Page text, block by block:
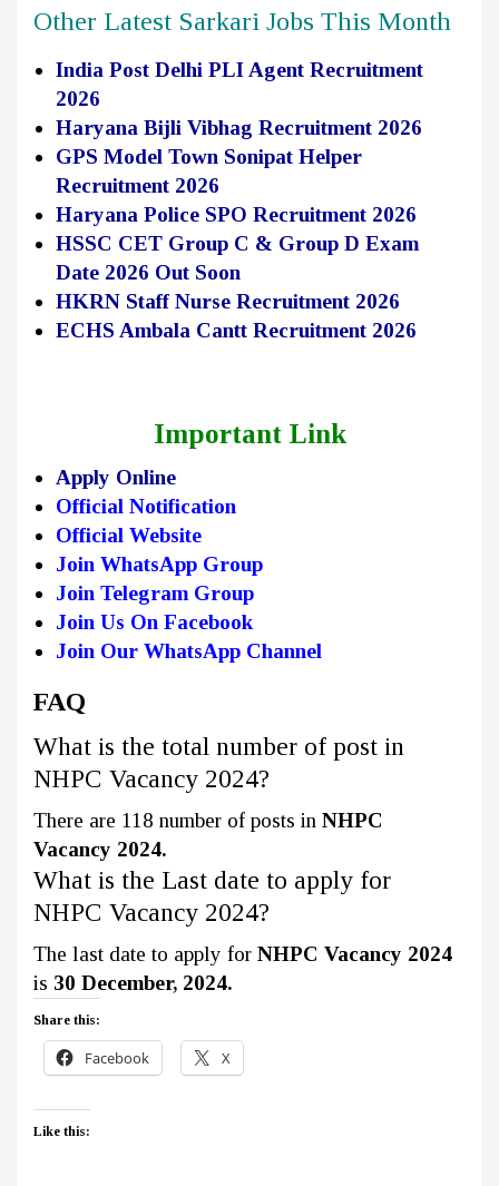
Other Latest Sarkari Jobs This Month
India Post Delhi PLI Agent Recruitment
2026
Haryana Bijli Vibhag Recruitment 2026
GPS Model Town Sonipat Helper
Recruitment 2026
Haryana Police SPO Recruitment 2026
HSSC CET Group C & Group D Exam
Date 2026 Out Soon
HKRN Staff Nurse Recruitment 2026
ECHS Ambala Cantt Recruitment 2026
Important Link
Apply Online
Official Notification
Official Website
Join WhatsApp Group
Join Telegram Group
Join Us On Facebook
Join Our WhatsApp Channel
FAQ
What is the total number of post in
NHPC Vacancy 2024?
There are 118 number of posts in NHPC
Vacancy 2024.
What is the Last date to apply for
NHPC Vacancy 2024?
The last date to apply for NHPC Vacancy 2024
is 30 December, 2024.
Share this:
Facebook X
Like this: